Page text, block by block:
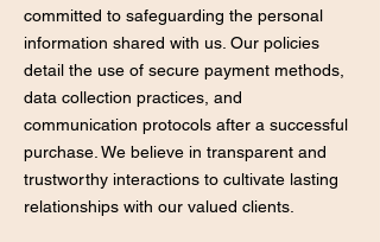
committed to safeguarding the personal
information shared with us. Our policies
detail the use of secure payment methods,
data collection practices, and
communication protocols after a successful
purchase. We believe in transparent and
trustworthy interactions to cultivate lasting
relationships with our valued clients.